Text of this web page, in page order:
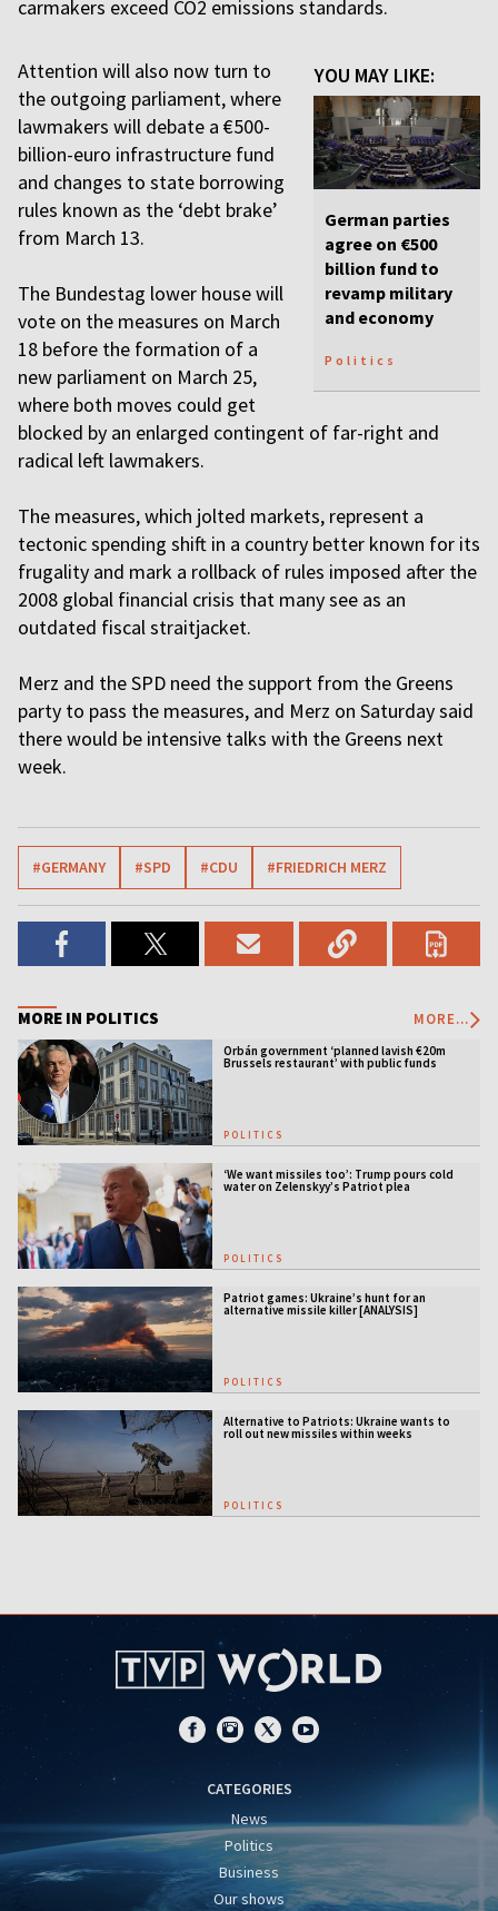
carmakers exceed CO2 emissions standards.
YOU MAY LIKE:
German parties
agree on €500
billion fund to
revamp military
and economy
Politics
Attention will also now turn to
the outgoing parliament, where
lawmakers will debate a €500-
billion-euro infrastructure fund
and changes to state borrowing
rules known as the ‘debt brake’
from March 13.
The Bundestag lower house will
vote on the measures on March
18 before the formation of a
new parliament on March 25,
where both moves could get
blocked by an enlarged contingent of far-right and
radical left lawmakers.
The measures, which jolted markets, represent a
tectonic spending shift in a country better known for its
frugality and mark a rollback of rules imposed after the
2008 global financial crisis that many see as an
outdated fiscal straitjacket.
Merz and the SPD need the support from the Greens
party to pass the measures, and Merz on Saturday said
there would be intensive talks with the Greens next
week.
#GERMANY #SPD #CDU #FRIEDRICH MERZ
MORE IN POLITICS MORE...
Orbán government ‘planned lavish €20m
Brussels restaurant’ with public funds
POLITICS
‘We want missiles too’: Trump pours cold
water on Zelenskyy’s Patriot plea
POLITICS
Patriot games: Ukraine’s hunt for an
alternative missile killer [ANALYSIS]
POLITICS
Alternative to Patriots: Ukraine wants to
roll out new missiles within weeks
POLITICS
CATEGORIES
News
Politics
Business
Our shows